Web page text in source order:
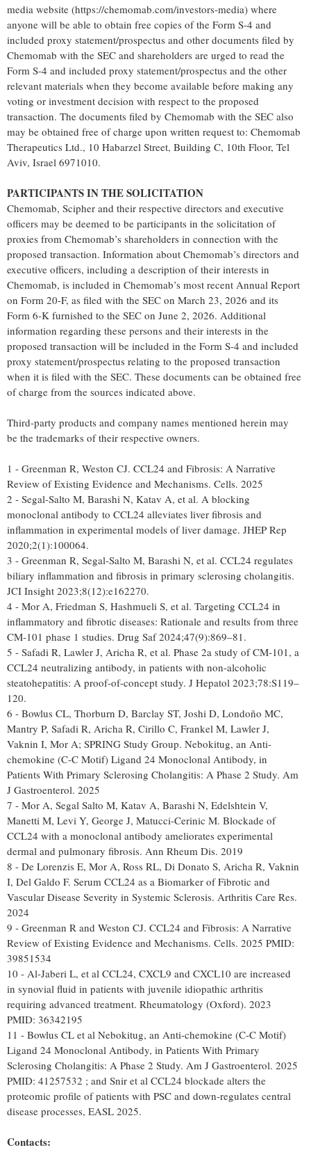
media website (https://chemomab.com/investors-media) where
anyone will be able to obtain free copies of the Form S-4 and
included proxy statement/prospectus and other documents filed by
Chemomab with the SEC and shareholders are urged to read the
Form S-4 and included proxy statement/prospectus and the other
relevant materials when they become available before making any
voting or investment decision with respect to the proposed
transaction. The documents filed by Chemomab with the SEC also
may be obtained free of charge upon written request to: Chemomab
Therapeutics Ltd., 10 Habarzel Street, Building C, 10th Floor, Tel
Aviv, Israel 6971010.
PARTICIPANTS IN THE SOLICITATION
Chemomab, Scipher and their respective directors and executive
officers may be deemed to be participants in the solicitation of
proxies from Chemomab’s shareholders in connection with the
proposed transaction. Information about Chemomab’s directors and
executive officers, including a description of their interests in
Chemomab, is included in Chemomab’s most recent Annual Report
on Form 20-F, as filed with the SEC on March 23, 2026 and its
Form 6-K furnished to the SEC on June 2, 2026. Additional
information regarding these persons and their interests in the
proposed transaction will be included in the Form S-4 and included
proxy statement/prospectus relating to the proposed transaction
when it is filed with the SEC. These documents can be obtained free
of charge from the sources indicated above.
Third-party products and company names mentioned herein may
be the trademarks of their respective owners.
1 - Greenman R, Weston CJ. CCL24 and Fibrosis: A Narrative
Review of Existing Evidence and Mechanisms. Cells. 2025
2 - Segal-Salto M, Barashi N, Katav A, et al. A blocking
monoclonal antibody to CCL24 alleviates liver fibrosis and
inflammation in experimental models of liver damage. JHEP Rep
2020;2(1):100064.
3 - Greenman R, Segal-Salto M, Barashi N, et al. CCL24 regulates
biliary inflammation and fibrosis in primary sclerosing cholangitis.
JCI Insight 2023;8(12):e162270.
4 - Mor A, Friedman S, Hashmueli S, et al. Targeting CCL24 in
inflammatory and fibrotic diseases: Rationale and results from three
CM-101 phase 1 studies. Drug Saf 2024;47(9):869–81.
5 - Safadi R, Lawler J, Aricha R, et al. Phase 2a study of CM-101, a
CCL24 neutralizing antibody, in patients with non-alcoholic
steatohepatitis: A proof-of-concept study. J Hepatol 2023;78:S119–
120.
6 - Bowlus CL, Thorburn D, Barclay ST, Joshi D, Londoño MC,
Mantry P, Safadi R, Aricha R, Cirillo C, Frankel M, Lawler J,
Vaknin I, Mor A; SPRING Study Group. Nebokitug, an Anti-
chemokine (C-C Motif) Ligand 24 Monoclonal Antibody, in
Patients With Primary Sclerosing Cholangitis: A Phase 2 Study. Am
J Gastroenterol. 2025
7 - Mor A, Segal Salto M, Katav A, Barashi N, Edelshtein V,
Manetti M, Levi Y, George J, Matucci-Cerinic M. Blockade of
CCL24 with a monoclonal antibody ameliorates experimental
dermal and pulmonary fibrosis. Ann Rheum Dis. 2019
8 - De Lorenzis E, Mor A, Ross RL, Di Donato S, Aricha R, Vaknin
I, Del Galdo F. Serum CCL24 as a Biomarker of Fibrotic and
Vascular Disease Severity in Systemic Sclerosis. Arthritis Care Res.
2024
9 - Greenman R and Weston CJ. CCL24 and Fibrosis: A Narrative
Review of Existing Evidence and Mechanisms. Cells. 2025 PMID:
39851534
10 - Al-Jaberi L, et al CCL24, CXCL9 and CXCL10 are increased
in synovial fluid in patients with juvenile idiopathic arthritis
requiring advanced treatment. Rheumatology (Oxford). 2023
PMID: 36342195
11 - Bowlus CL et al Nebokitug, an Anti-chemokine (C-C Motif)
Ligand 24 Monoclonal Antibody, in Patients With Primary
Sclerosing Cholangitis: A Phase 2 Study. Am J Gastroenterol. 2025
PMID: 41257532 ; and Snir et al CCL24 blockade alters the
proteomic profile of patients with PSC and down-regulates central
disease processes, EASL 2025.
Contacts: